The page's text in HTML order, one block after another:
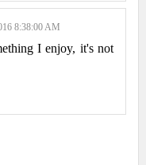
8:38:00 AM
I enjoy, it's not